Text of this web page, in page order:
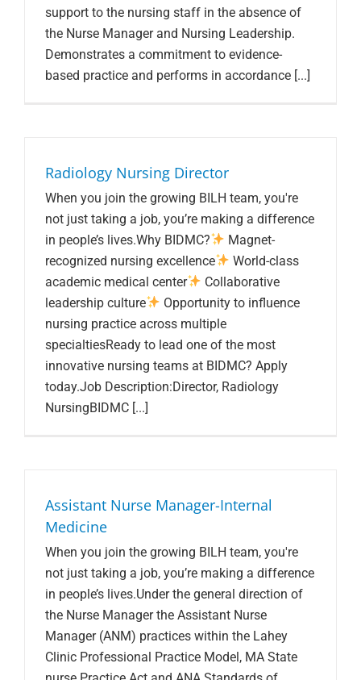
support to the nursing staff in the absence of
the Nurse Manager and Nursing Leadership.
Demonstrates a commitment to evidence-
based practice and performs in accordance [...]
Radiology Nursing Director
When you join the growing BILH team, you're
not just taking a job, you’re making a difference
in people’s lives.Why BIDMC?
Magnet-
recognized nursing excellence
World-class
academic medical center
Collaborative
leadership culture
Opportunity to influence
nursing practice across multiple
specialtiesReady to lead one of the most
innovative nursing teams at BIDMC? Apply
today.Job Description:Director, Radiology
NursingBIDMC [...]
Assistant Nurse Manager-Internal
Medicine
When you join the growing BILH team, you're
not just taking a job, you’re making a difference
in people’s lives.Under the general direction of
the Nurse Manager the Assistant Nurse
Manager (ANM) practices within the Lahey
Clinic Professional Practice Model, MA State